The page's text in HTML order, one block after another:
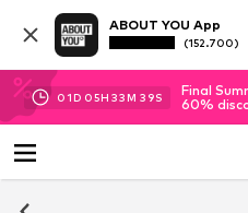
ABOUT YOU App
(152.700)
01D 05H 33M 39S
Final
60%